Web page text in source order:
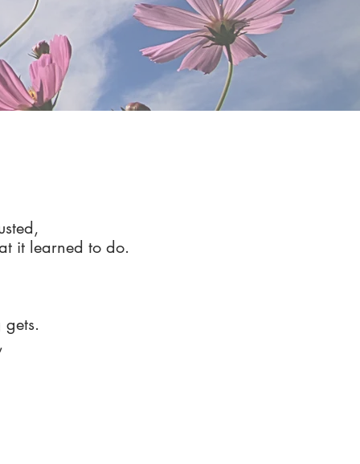
it learned to do.